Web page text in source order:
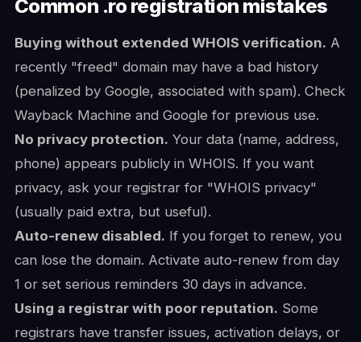
Common .ro registration mistakes
Buying without extended WHOIS verification. A
recently "freed" domain may have a bad history
(penalized by Google, associated with spam). Check
Wayback Machine and Google for previous use.
No privacy protection. Your data (name, address,
phone) appears publicly in WHOIS. If you want
privacy, ask your registrar for "WHOIS privacy"
(usually paid extra, but useful).
Auto-renew disabled. If you forget to renew, you
can lose the domain. Activate auto-renew from day
1 or set serious reminders 30 days in advance.
Using a registrar with poor reputation. Some
registrars have transfer issues, activation delays, or